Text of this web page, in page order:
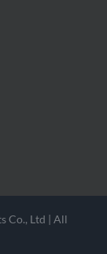
Co., Ltd | All